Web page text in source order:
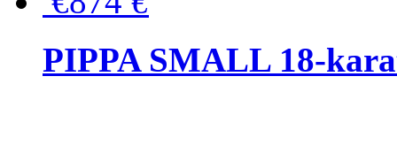
PIPPA SMALL 18-